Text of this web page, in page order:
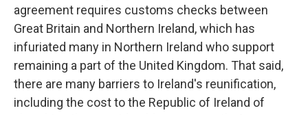
agreement requires customs checks between
Great Britain and Northern Ireland, which has
infuriated many in Northern Ireland who support
remaining a part of the United Kingdom. That said,
there are many barriers to Ireland's reunification,
including the cost to the Republic of Ireland of